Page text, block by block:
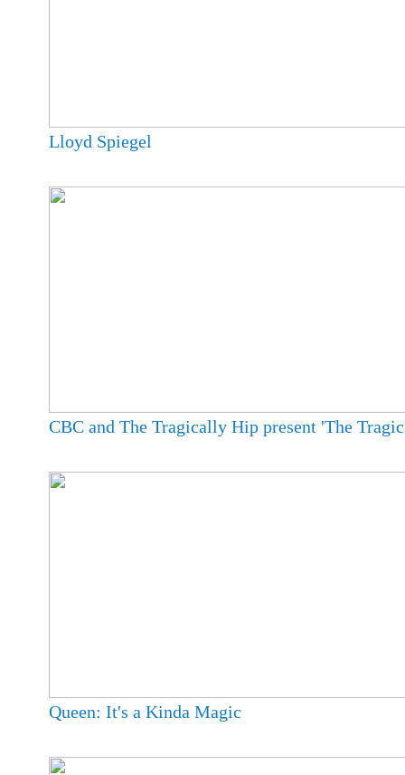
Lloyd Spiegel
CBC and The Tragically Hip present 'The
Queen: It's a Kinda Magic